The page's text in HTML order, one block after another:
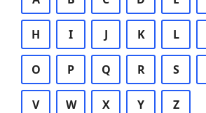
H I J K L
O P Q R S
V W X Y Z